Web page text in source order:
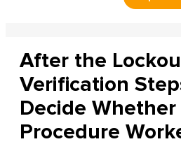
After the
Verification
Decide
Procedure